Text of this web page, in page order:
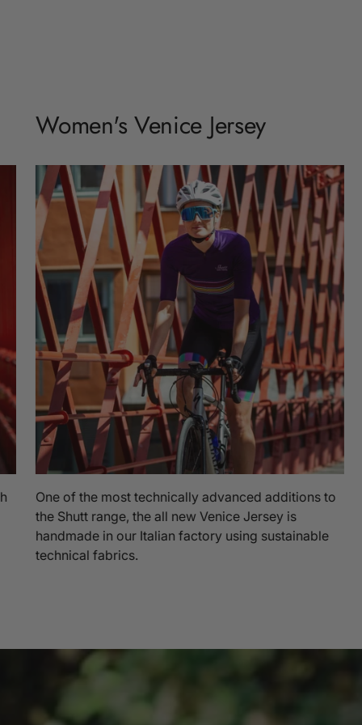
Women's Venice Jersey
One of the most technically advanced additions to
the Shutt range, the all new Venice Jersey is
handmade in our Italian factory using sustainable
technical fabrics.